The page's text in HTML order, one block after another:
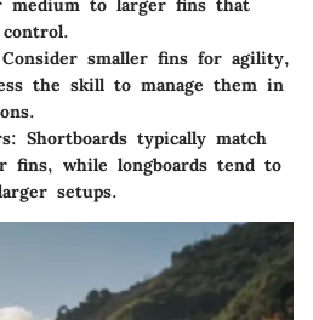
medium to larger fins that
Consider smaller fins for agility,
the skill to manage them in
Shortboards typically match
fins, while longboards tend to
setups.